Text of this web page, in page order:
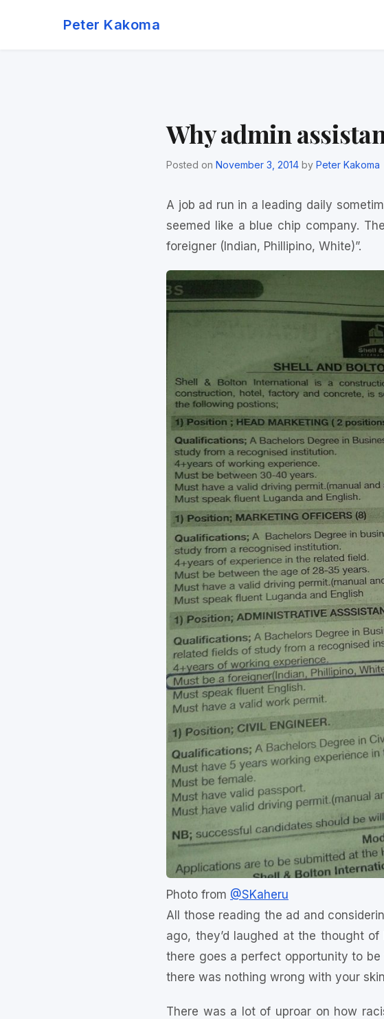
Peter Kakoma
Why admin
Posted on November 3, 2014 by Peter Kakoma
A job ad run in a leading daily
seemed like a blue chip company.
foreigner (Indian, Phillipino, White)”.
Photo from @SKaheru
All those reading the ad and
ago, they’d laughed at the thought
there goes a perfect opportunity to
there was nothing wrong with your
There was a lot of uproar on how